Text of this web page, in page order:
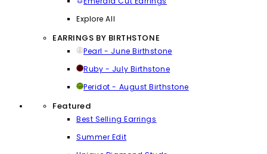
Explore All
EARRINGS BY BIRTHSTONE
Pearl - June Birthstone
Ruby - July Birthstone
Peridot - August Birthstone
Featured
Best Selling Earrings
Summer Edit